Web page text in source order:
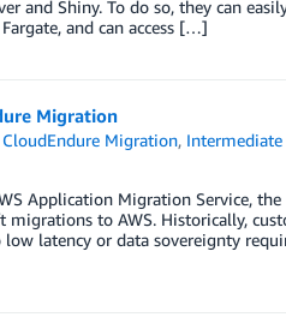
and Shiny. To do so, they can
and can access […]
Migration
CloudEndure Migration, Intermediate
Application Migration Service,
to AWS. Historically,
latency or data sovereignty